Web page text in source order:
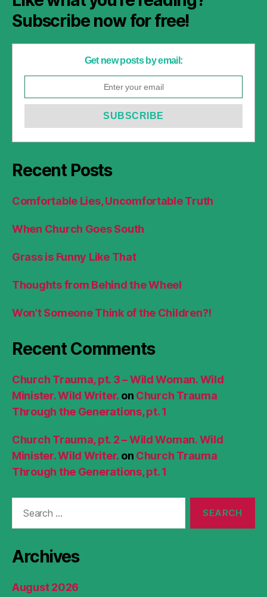
Subscribe now for free!
Get new posts by email:
Recent Posts
Comfortable Lies, Uncomfortable Truth
When Church Goes South
Grass is Funny Like That
Thoughts from Behind the Wheel
Won’t Someone Think of the Children?!
Recent Comments
Church Trauma, pt. 3 – Wild Woman. Wild
Minister. Wild Writer. on Church Trauma
Through the Generations, pt. 1
Church Trauma, pt. 2 – Wild Woman. Wild
Minister. Wild Writer. on Church Trauma
Through the Generations, pt. 1
Archives
August 2026